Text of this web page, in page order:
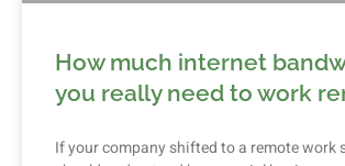
How much internet
you really need to work
If your company shifted to a remote work